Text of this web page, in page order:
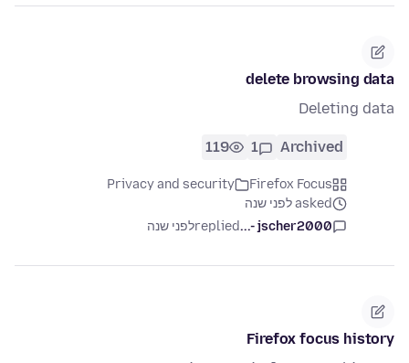
delete browsing data
Deleting data
Archived
1
119
Firefox Focus
Privacy and security
asked לפני שנה
jscher2000 -...
repliedלפני שנה
Firefox focus history